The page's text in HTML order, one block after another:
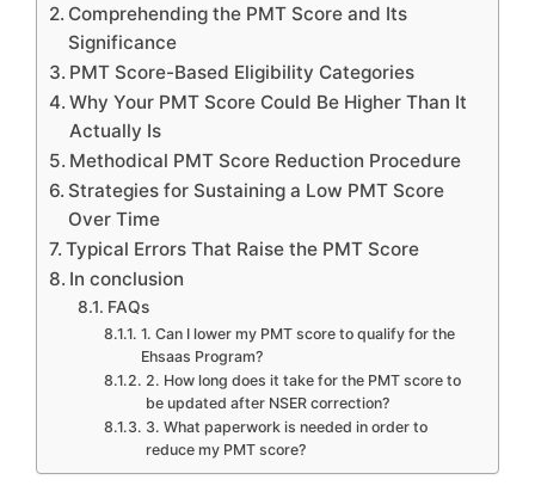
Comprehending the PMT Score and Its
Significance
PMT Score-Based Eligibility Categories
Why Your PMT Score Could Be Higher Than It
Actually Is
Methodical PMT Score Reduction Procedure
Strategies for Sustaining a Low PMT Score
Over Time
Typical Errors That Raise the PMT Score
In conclusion
FAQs
1. Can I lower my PMT score to qualify for the
Ehsaas Program?
2. How long does it take for the PMT score to
be updated after NSER correction?
3. What paperwork is needed in order to
reduce my PMT score?